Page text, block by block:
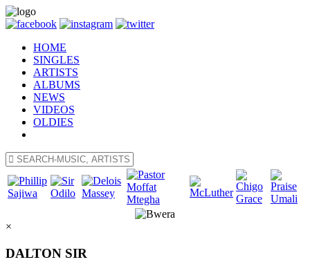
HOME
SINGLES
ARTISTS
ALBUMS
NEWS
VIDEOS
OLDIES
×
DALTON SIR